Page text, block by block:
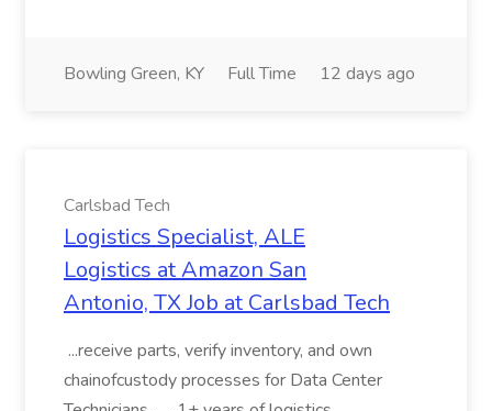
Bowling Green, KY Full Time 12 days ago
Carlsbad Tech
Logistics Specialist, ALE
Logistics at Amazon San
Antonio, TX Job at Carlsbad Tech
...receive parts, verify inventory, and own
chainofcustody processes for Data Center